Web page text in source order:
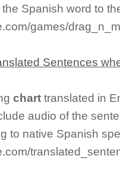
Spanish word to
games/
Sentences
chart translated in
audio of the
to native Spanish